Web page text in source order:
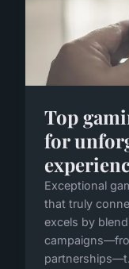
Top
for
Exceptional
that truly
excels by